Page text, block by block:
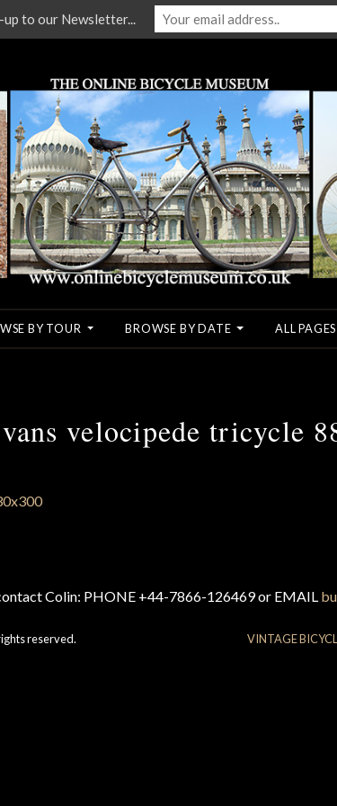
BY TOUR BROWSE BY DATE ALL PAGES
velocipede tricycle
Colin: PHONE +44-7866-126469 or EMAIL
reserved. VINTAGE
to our Newsletter...